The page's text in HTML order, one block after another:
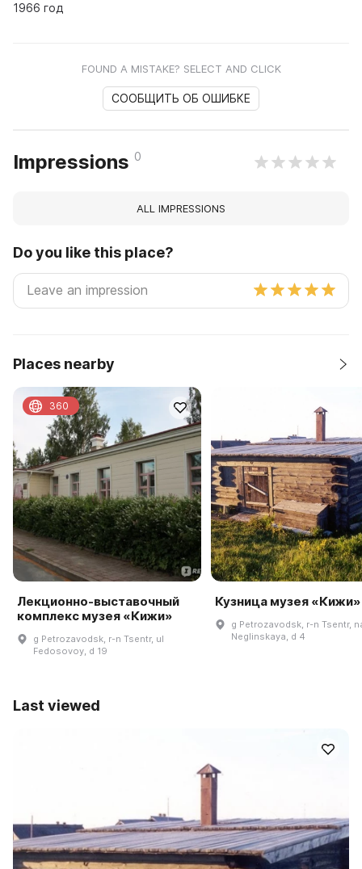
1966 год
FOUND A MISTAKE? SELECT AND CLICK
СООБЩИТЬ ОБ ОШИБКЕ
Impressions 0
ALL IMPRESSIONS
Do you like this place?
Places nearby
Лекционно-выставочный
комплекс музея «Кижи»
g Petrozavodsk, r-n Tsentr, ul
Fedosovoy, d 19
360
Кузница музея «Кижи»
g Petrozavodsk, r-n Tsentr,
Neglinskaya, d 4
Last viewed